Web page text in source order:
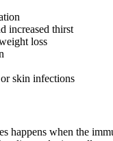
increased thirst
loss
skin infections
happens when the